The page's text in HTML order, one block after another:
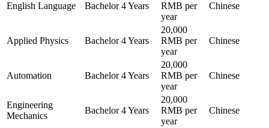
English Language Bachelor 4 Years
RMB per
year
Chinese
Applied Physics Bachelor 4 Years
20,000
RMB per
year
Chinese
Automation Bachelor 4 Years
20,000
RMB per
year
Chinese
Engineering
Mechanics
Bachelor 4 Years
20,000
RMB per
year
Chinese